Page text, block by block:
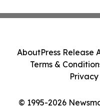
© 1995-2026
AboutPress Release
Terms &